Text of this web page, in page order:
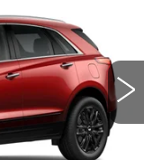
Ext. Int.